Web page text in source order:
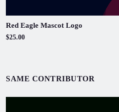
Red Eagle Mascot Logo
$25.00
SAME CONTRIBUTOR